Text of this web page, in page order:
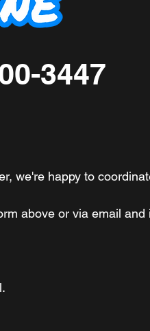
3447
we're happy to
above or via email and